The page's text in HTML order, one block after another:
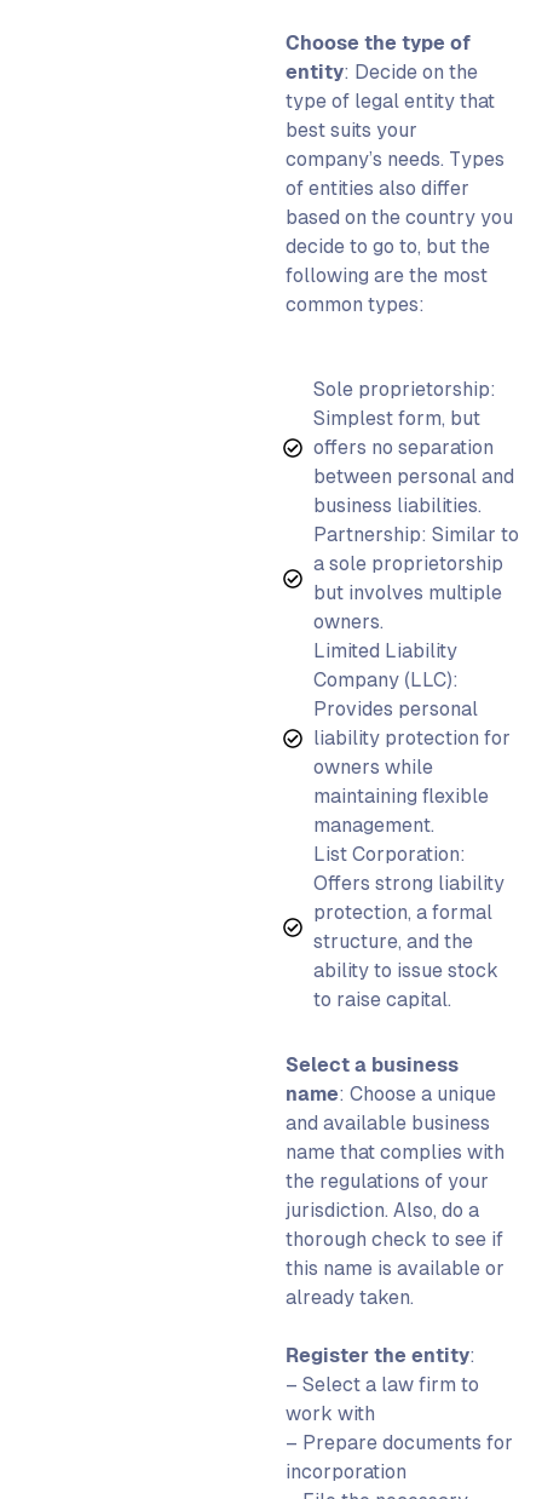
Choose the type of
entity: Decide on the
type of legal entity that
best suits your
company’s needs. Types
of entities also differ
based on the country you
decide to go to, but the
following are the most
common types:
Sole proprietorship:
Simplest form, but
offers no separation
between personal and
business liabilities.
Partnership: Similar to
a sole proprietorship
but involves multiple
owners.
Limited Liability
Company (LLC):
Provides personal
liability protection for
owners while
maintaining flexible
management.
List Corporation:
Offers strong liability
protection, a formal
structure, and the
ability to issue stock
to raise capital.
Select a business
name: Choose a unique
and available business
name that complies with
the regulations of your
jurisdiction. Also, do a
thorough check to see if
this name is available or
already taken.
Register the entity:
– Select a law firm to
work with
– Prepare documents for
incorporation